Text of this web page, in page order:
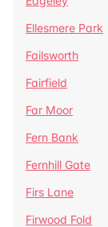
Ellesmere Park
Failsworth
Fairfield
Far Moor
Fern Bank
Fernhill Gate
Firs Lane
Firwood Fold